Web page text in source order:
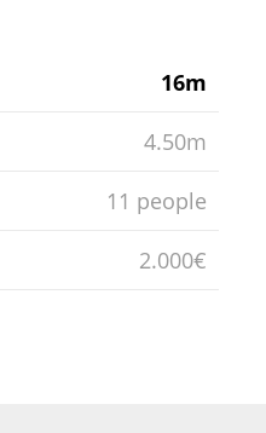
16m
4.50m
11 people
2.000€